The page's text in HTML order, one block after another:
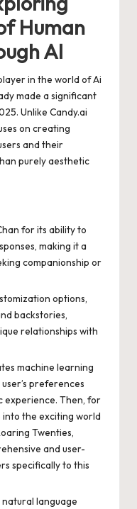
Human
AI
in the world of Ai
made a significant
Unlike Candy.ai
on creating
and their
purely aesthetic
for its ability to
making it a
companionship or
options,
backstories,
relationships with
machine learning
preferences
experience. Then, for
the exciting world
Twenties,
and user-
specifically to this
language